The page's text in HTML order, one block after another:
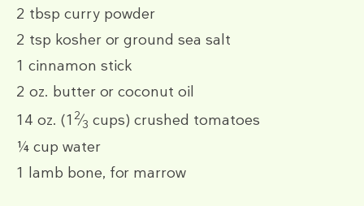
2 tbsp curry powder
2 tsp kosher or ground sea salt
1 cinnamon stick
2 oz. butter or coconut oil
14 oz. (1 2⁄3 cups) crushed tomatoes
¼ cup water
1 lamb bone, for marrow